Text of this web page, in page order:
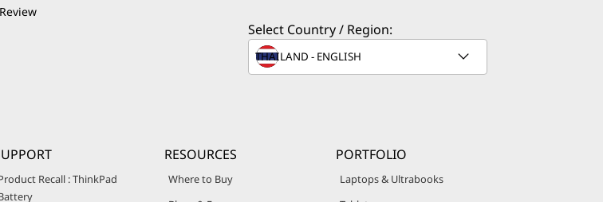
Select Country / Region:
Recall : ThinkPad
RESOURCES
Where to Buy
PORTFOLIO
Laptops & Ultrabooks